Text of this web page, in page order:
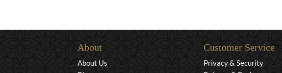
About
About Us
Customer Service
Privacy & Security